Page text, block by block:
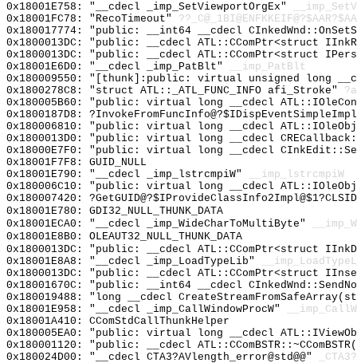
0x18001E758: "__cdecl _imp_SetViewportOrgEx"
0x18001FC78: "RecoTimeout"
0x180017774: "public: __int64 __cdecl
0x1800013DC: "public: __cdecl ATL::CComPtr<struct
0x1800013DC: "public: __cdecl ATL::CComPtr<struct
0x18001E6D0: "__cdecl _imp_PatBlt"
__imp_PatBlt
0x180009550: "[thunk]:public: virtual unsigned long
0x1800278C8: "struct ATL::_ATL_FUNC_INFO afi_Stroke"
0x180005B60: "public: virtual long __cdecl
0x1800187D8:
0x180006810: "public: virtual long __cdecl
0x1800013D0: "public: virtual long __cdecl
0x18000E7F0: "public: virtual long __cdecl
0x18001F7F8: GUID_NULL
0x18001E790: "__cdecl _imp_lstrcmpiW"
__imp_lstrcmpiW
0x180006C10: "public: virtual long __cdecl
0x180007420:
0x18001E780: GDI32_NULL_THUNK_DATA
0x18001ECA0: "__cdecl _imp_WideCharToMultiByte"
0x18001E8B0: OLEAUT32_NULL_THUNK_DATA
0x1800013DC: "public: __cdecl ATL::CComPtr<struct
0x18001E8A8: "__cdecl _imp_LoadTypeLib"
0x1800013DC: "public: __cdecl ATL::CComPtr<struct
0x18001670C: "public: __int64 __cdecl
0x180019488: "long __cdecl
0x18001E958: "__cdecl _imp_CallWindowProcW"
0x18001A410: CComStdCallThunkHelper
0x180005EA0: "public: virtual long __cdecl
0x180001120: "public: __cdecl
0x180024D00: "__cdecl CTA3?AVlength_error@std@@"